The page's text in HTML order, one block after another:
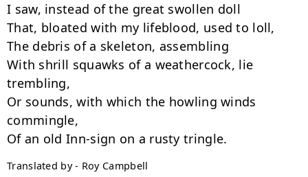
I saw, instead of the great swollen doll
That, bloated with my lifeblood, used to loll,
The debris of a skeleton, assembling
With shrill squawks of a weathercock, lie
trembling,
Or sounds, with which the howling winds
commingle,
Translated by - Roy Campbell